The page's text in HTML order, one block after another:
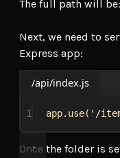
The full path will be:
Next, we need to
Express app:
/api/index.js
1 app. use( '/
Once the folder is